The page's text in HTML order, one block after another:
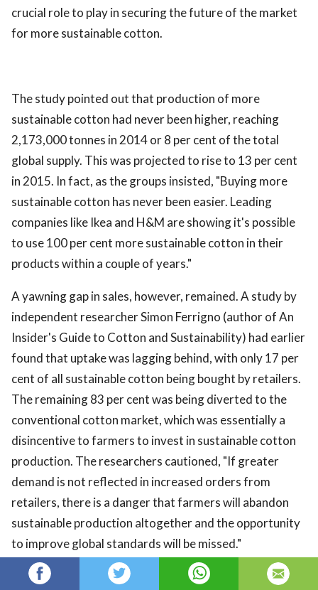
crucial role to play in securing the future of the market
for more sustainable cotton.
The study pointed out that production of more
sustainable cotton had never been higher, reaching
2,173,000 tonnes in 2014 or 8 per cent of the total
global supply. This was projected to rise to 13 per cent
in 2015. In fact, as the groups insisted, "Buying more
sustainable cotton has never been easier. Leading
companies like Ikea and H&M are showing it's possible
to use 100 per cent more sustainable cotton in their
products within a couple of years."
A yawning gap in sales, however, remained. A study by
independent researcher Simon Ferrigno (author of An
Insider's Guide to Cotton and Sustainability) had earlier
found that uptake was lagging behind, with only 17 per
cent of all sustainable cotton being bought by retailers.
The remaining 83 per cent was being diverted to the
conventional cotton market, which was essentially a
disincentive to farmers to invest in sustainable cotton
production. The researchers cautioned, "If greater
demand is not reflected in increased orders from
retailers, there is a danger that farmers will abandon
sustainable production altogether and the opportunity
to improve global standards will be missed."
Titled Mind the Gap: Towards a More Sustainable